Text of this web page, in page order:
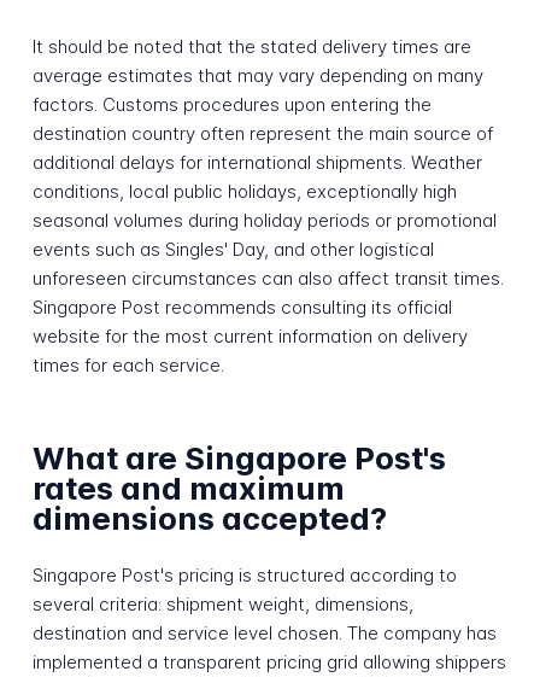
It should be noted that the stated delivery times are
average estimates that may vary depending on many
factors. Customs procedures upon entering the
destination country often represent the main source of
additional delays for international shipments. Weather
conditions, local public holidays, exceptionally high
seasonal volumes during holiday periods or promotional
events such as Singles' Day, and other logistical
unforeseen circumstances can also affect transit times.
Singapore Post recommends consulting its official
website for the most current information on delivery
times for each service.
What are Singapore Post's
rates and maximum
dimensions accepted?
Singapore Post's pricing is structured according to
several criteria: shipment weight, dimensions,
destination and service level chosen. The company has
implemented a transparent pricing grid allowing shippers